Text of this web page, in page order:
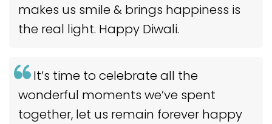
makes us smile & brings happiness is
the real light. Happy Diwali.
It’s time to celebrate all the
wonderful moments we’ve spent
together, let us remain forever happy